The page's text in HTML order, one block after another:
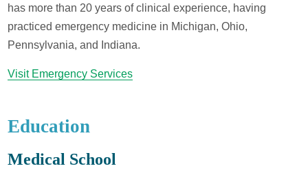
has more than 20 years of clinical experience, having
practiced emergency medicine in Michigan, Ohio,
Pennsylvania, and Indiana.
Visit Emergency Services
Education
Medical School